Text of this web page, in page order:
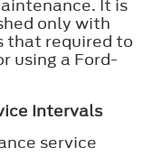
It is
only with
that required to
using a Ford-
Intervals
service